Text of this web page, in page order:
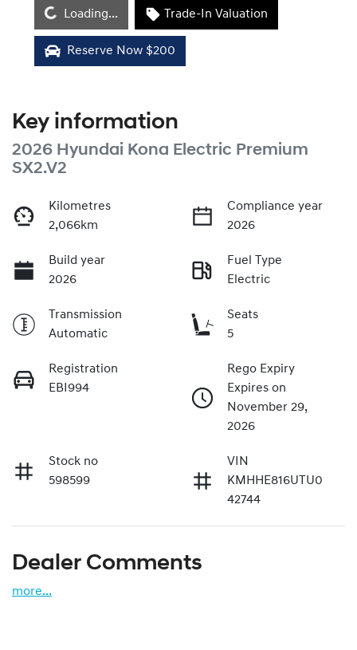
Loading... Trade-In Valuation
Reserve Now $200
Key information
2026 Hyundai Kona Electric Premium
SX2.V2
Kilometres
2,066km
Compliance year
2026
Build year
2026
Fuel Type
Electric
Transmission
Automatic
Seats
5
Registration
EBI994
Rego Expiry
Expires on
November 29,
2026
Stock no
598599
VIN
KMHHE816UTU0
42744
Dealer Comments
more...